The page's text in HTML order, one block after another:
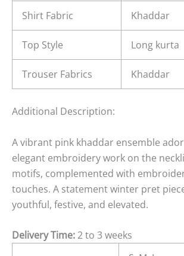
Shirt Fabric Khaddar
Top Style Long kurta
Trouser Fabrics Khaddar
Additional Description:
A vibrant pink khaddar ensemble
elegant embroidery work on the
motifs, complemented with
touches. A statement winter pret
youthful, festive, and elevated.
Delivery Time:2 to 3 weeks